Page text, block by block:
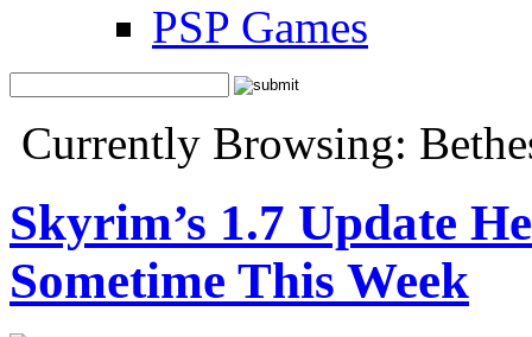
PSP Games
Currently Browsing:
Skyrim’s 1.7 Update
Sometime This Week